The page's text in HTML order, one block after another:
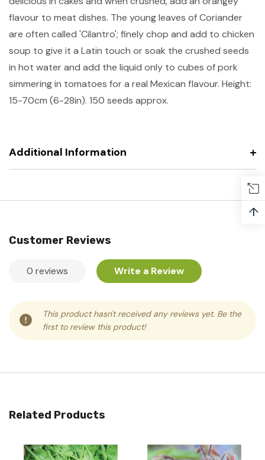
flavour to meat dishes. The young leaves of Coriander
are often called 'Cilantro'; finely chop and add to chicken
soup to give it a Latin touch or soak the crushed seeds
in hot water and add the liquid only to cubes of pork
simmering in tomatoes for a real Mexican flavour. Height:
15-70cm (6-28in). 150 seeds approx.
Additional Information
Customer Reviews
0 reviews Write a Review
This product hasn't received any reviews yet. Be the
first to review this product!
Related Products
↑